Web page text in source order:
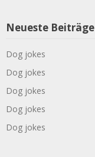
Neueste Beiträge
Dog jokes
Dog jokes
Dog jokes
Dog jokes
Dog jokes